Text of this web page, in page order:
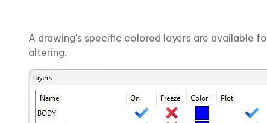
A drawing's specific colored layers are available
altering.